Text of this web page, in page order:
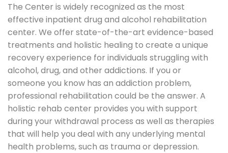
The Center is widely recognized as the most
effective inpatient drug and alcohol rehabilitation
center. We offer state-of-the-art evidence-based
treatments and holistic healing to create a unique
recovery experience for individuals struggling with
alcohol, drug, and other addictions. If you or
someone you know has an addiction problem,
professional rehabilitation could be the answer. A
holistic rehab center provides you with support
during your withdrawal process as well as therapies
that will help you deal with any underlying mental
health problems, such as trauma or depression.